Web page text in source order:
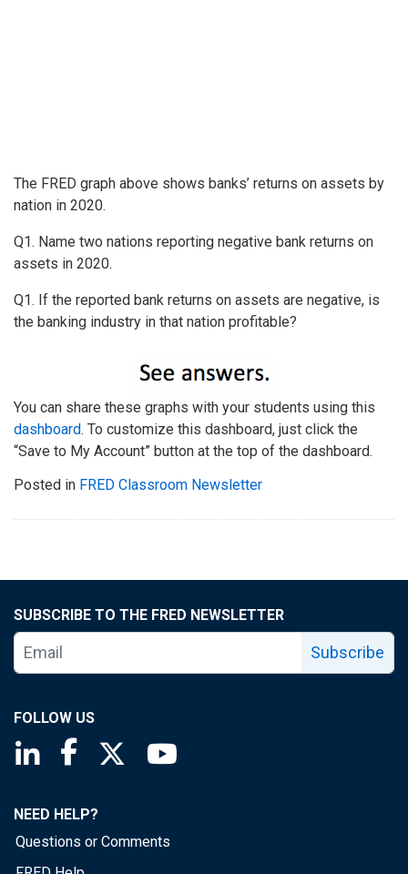
The FRED graph above shows banks’ returns on assets by
nation in 2020.
Q1. Name two nations reporting negative bank returns on
assets in 2020.
Q1. If the reported bank returns on assets are negative, is
the banking industry in that nation profitable?
You can share these graphs with your students using this
dashboard. To customize this dashboard, just click the
“Save to My Account” button at the top of the dashboard.
Posted in FRED Classroom Newsletter
SUBSCRIBE TO THE FRED NEWSLETTER
Subscribe
FOLLOW US
Saint Louis Fed linkedin page
Saint Louis Fed facebook page
Saint Louis Fed X page
NEED HELP?
Questions or Comments